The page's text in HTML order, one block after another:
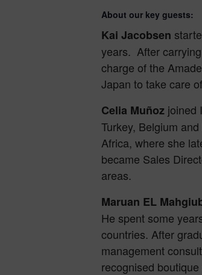
About our key guests:
Kai Jacobsen
years. After
charge of the
Japan to take care
Celia Muñoz joined
Turkey, Belgium
Africa, where she
became Sales
areas.
Maruan EL
He spent some
countries. After
management
recognised